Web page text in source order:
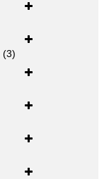
(3)